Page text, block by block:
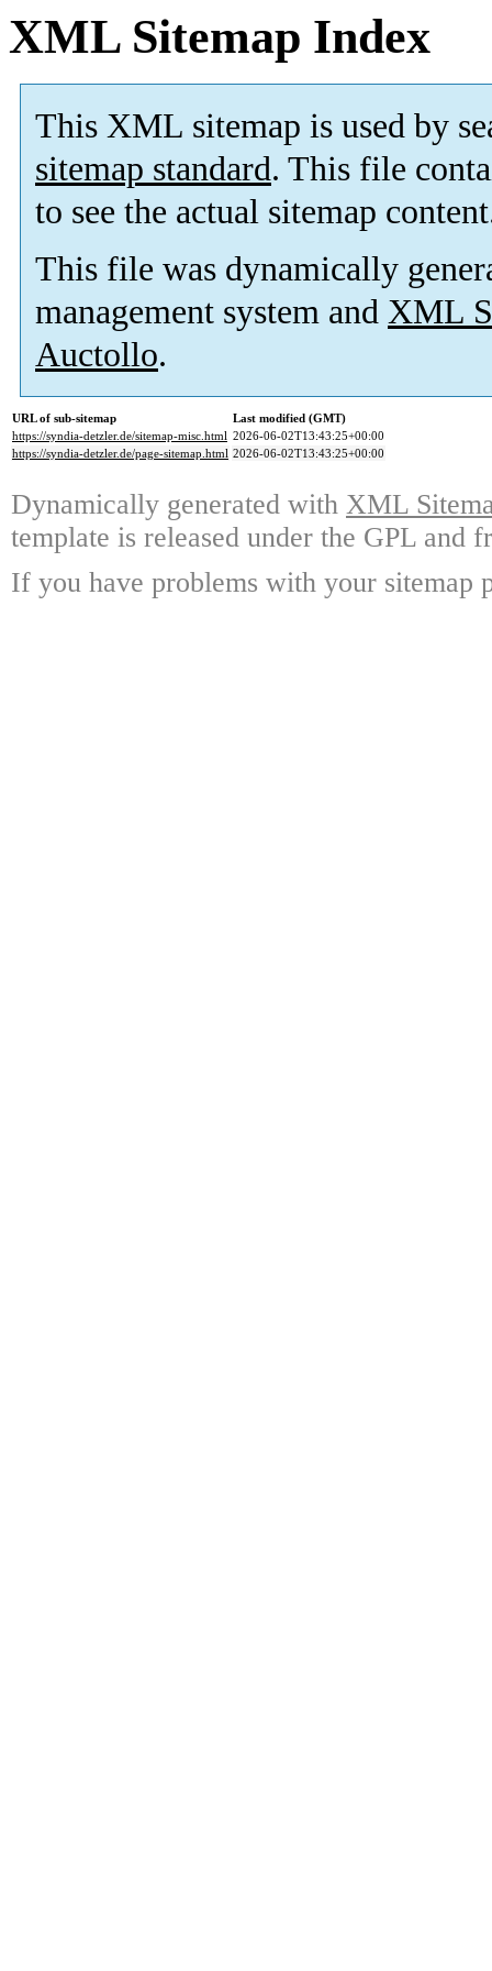
XML Sitemap Index
This XML sitemap is used by
sitemap standard. This file
to see the actual sitemap
This file was dynamically
management system and XML
Auctollo.
URL of sub-sitemap
Last modified (GMT)
https://syndia-detzler.de/sitemap-misc.html 2026-06-02T13:43:25+00:00
https://syndia-detzler.de/page-sitemap.html 2026-06-02T13:43:25+00:00
Dynamically generated with XML
template is released under the GPL and
If you have problems with your sitemap